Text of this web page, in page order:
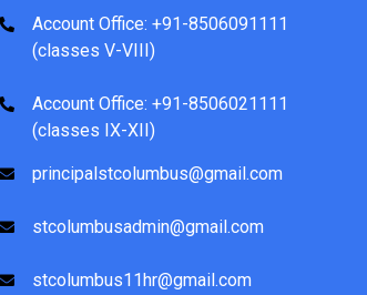
Account Office: +91-8506091111
(classes V-VIII)
Account Office: +91-8506021111
(classes IX-XII)
principalstcolumbus@gmail.com
stcolumbusadmin@gmail.com
stcolumbus11hr@gmail.com